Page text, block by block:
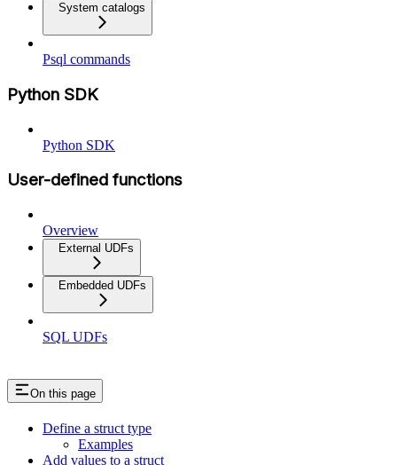
System catalogs
Psql commands
Python SDK
Python SDK
User-defined functions
Overview
External UDFs
Embedded UDFs
SQL UDFs
On this page
Define a struct type
Examples
Add values to a struct